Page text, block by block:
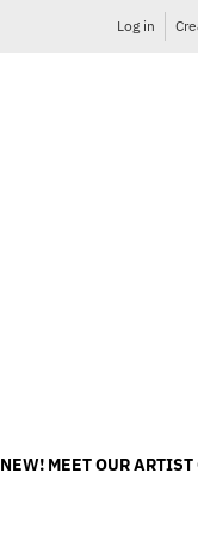
Log in
NEW! MEET OUR